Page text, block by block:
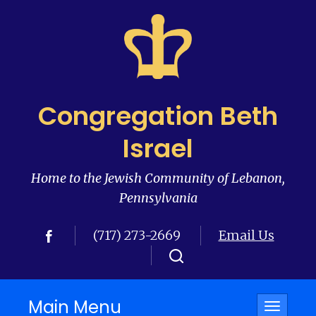
Congregation Beth
Israel
Home to the Jewish Community of Lebanon,
Pennsylvania
(717) 273-2669 Email Us
Toggle
Main Menu